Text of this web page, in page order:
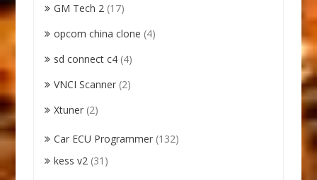
GM Tech 2 (17)
opcom china clone (4)
sd connect c4 (4)
VNCI Scanner (2)
Xtuner (2)
Car ECU Programmer (132)
kess v2 (31)